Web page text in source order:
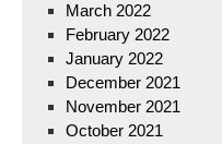
March 2022
February 2022
January 2022
December 2021
November 2021
October 2021